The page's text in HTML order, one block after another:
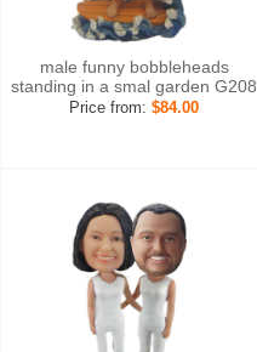
male funny bobbleheads
standing in a smal garden G208
Price from:$84.00